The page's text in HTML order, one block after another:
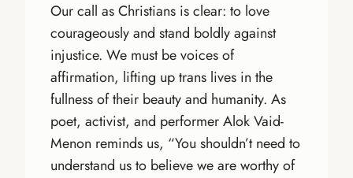
Our call as Christians is clear: to love
courageously and stand boldly against
injustice. We must be voices of
affirmation, lifting up trans lives in the
fullness of their beauty and humanity. As
poet, activist, and performer Alok Vaid-
Menon reminds us, “You shouldn’t need to
understand us to believe we are worthy of